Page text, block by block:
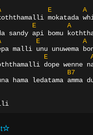
E
A
mokatada
E
A
sandy api bomu
E
A
malli unu unuwema
E
dope wenne
B7
hama ledatama amma